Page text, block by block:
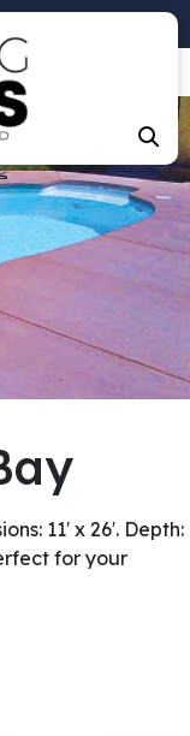
11′ x 26′. Depth:
for your